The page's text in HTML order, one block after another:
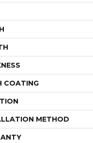
COATING
METHOD